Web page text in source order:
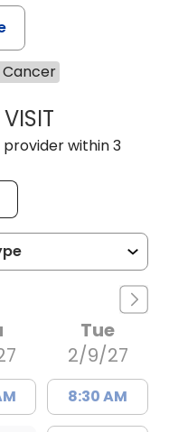
Cancer
ANNE HAWK
within 3
Tue
2/9/27
8:30 AM